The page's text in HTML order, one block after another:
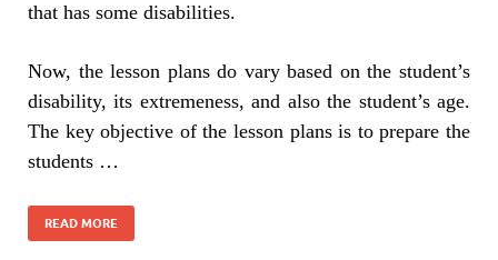
that has some disabilities.
Now, the lesson plans do vary based on the student’s
disability, its extremeness, and also the student’s age.
The key objective of the lesson plans is to prepare the
students …
READ MORE